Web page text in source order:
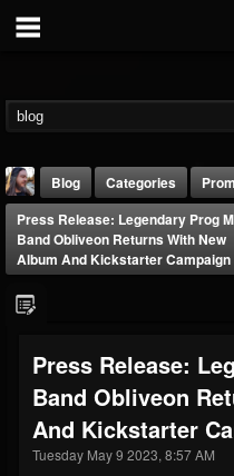
THE
@thebeast
203493 202954
Blog Categories
Press Release: Legendary Prog
Band Obliveon Returns With New
Album And Kickstarter Campaign
Press Release:
Band Obliveon
And Kickstarter
Tuesday May 9 2023, 8:57 AM